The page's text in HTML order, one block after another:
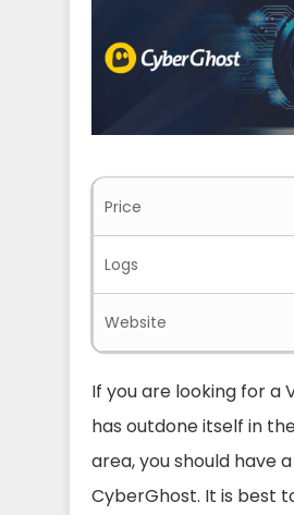
Price
Logs
Website
If you are looking for a
has outdone itself in
area, you should have
CyberGhost. It is best